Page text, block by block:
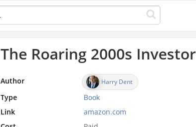
The Roaring 2000s Investor
Author Harry Dent
Type Book
Link
amazon.com